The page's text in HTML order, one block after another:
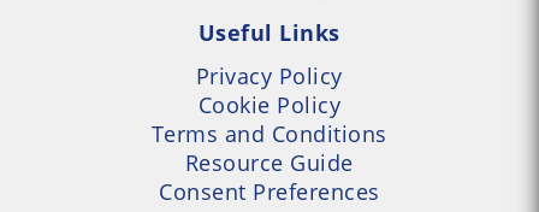
Useful Links
Privacy Policy
Cookie Policy
Terms and Conditions
Resource Guide
Consent Preferences